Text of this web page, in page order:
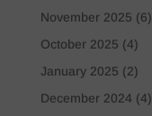
November 2025 (6)
October 2025 (4)
January 2025 (2)
December 2024 (4)